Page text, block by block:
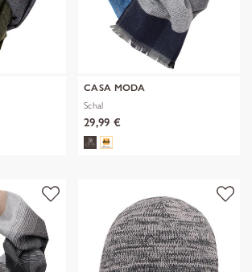
CASA MODA
Schal
29,99 €